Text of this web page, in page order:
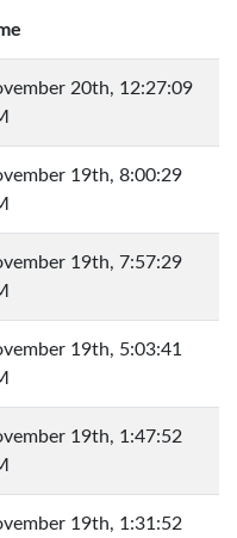
20th, 12:27:09
19th, 8:00:29
19th, 7:57:29
19th, 5:03:41
19th, 1:47:52
19th, 1:31:52